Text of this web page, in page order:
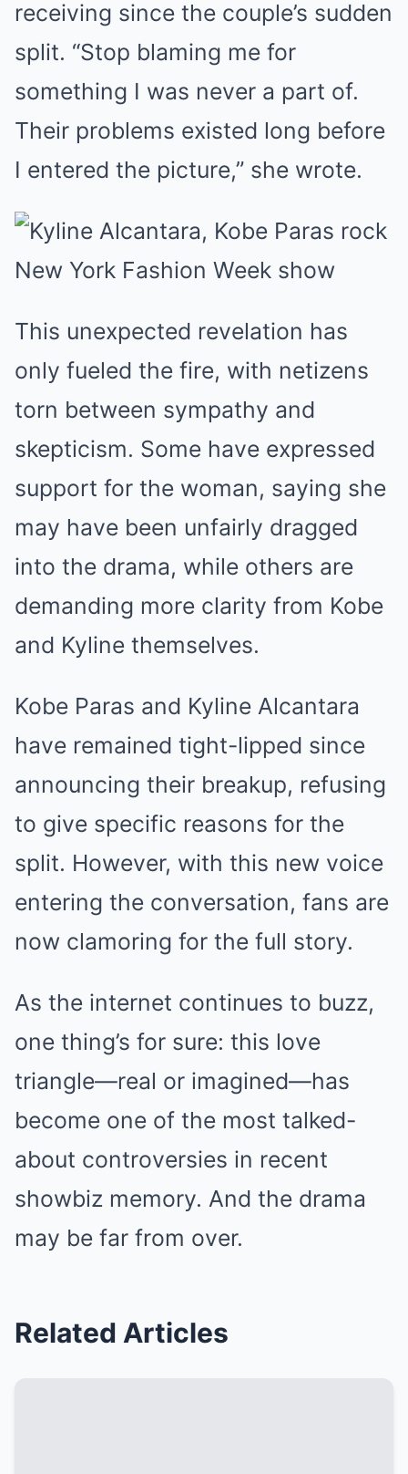
receiving since the couple’s sudden
split. “Stop blaming me for
something I was never a part of.
Their problems existed long before
I entered the picture,” she wrote.
This unexpected revelation has
only fueled the fire, with netizens
torn between sympathy and
skepticism. Some have expressed
support for the woman, saying she
may have been unfairly dragged
into the drama, while others are
demanding more clarity from Kobe
and Kyline themselves.
Kobe Paras and Kyline Alcantara
have remained tight-lipped since
announcing their breakup, refusing
to give specific reasons for the
split. However, with this new voice
entering the conversation, fans are
now clamoring for the full story.
As the internet continues to buzz,
one thing’s for sure: this love
triangle—real or imagined—has
become one of the most talked-
about controversies in recent
showbiz memory. And the drama
may be far from over.
Related Articles